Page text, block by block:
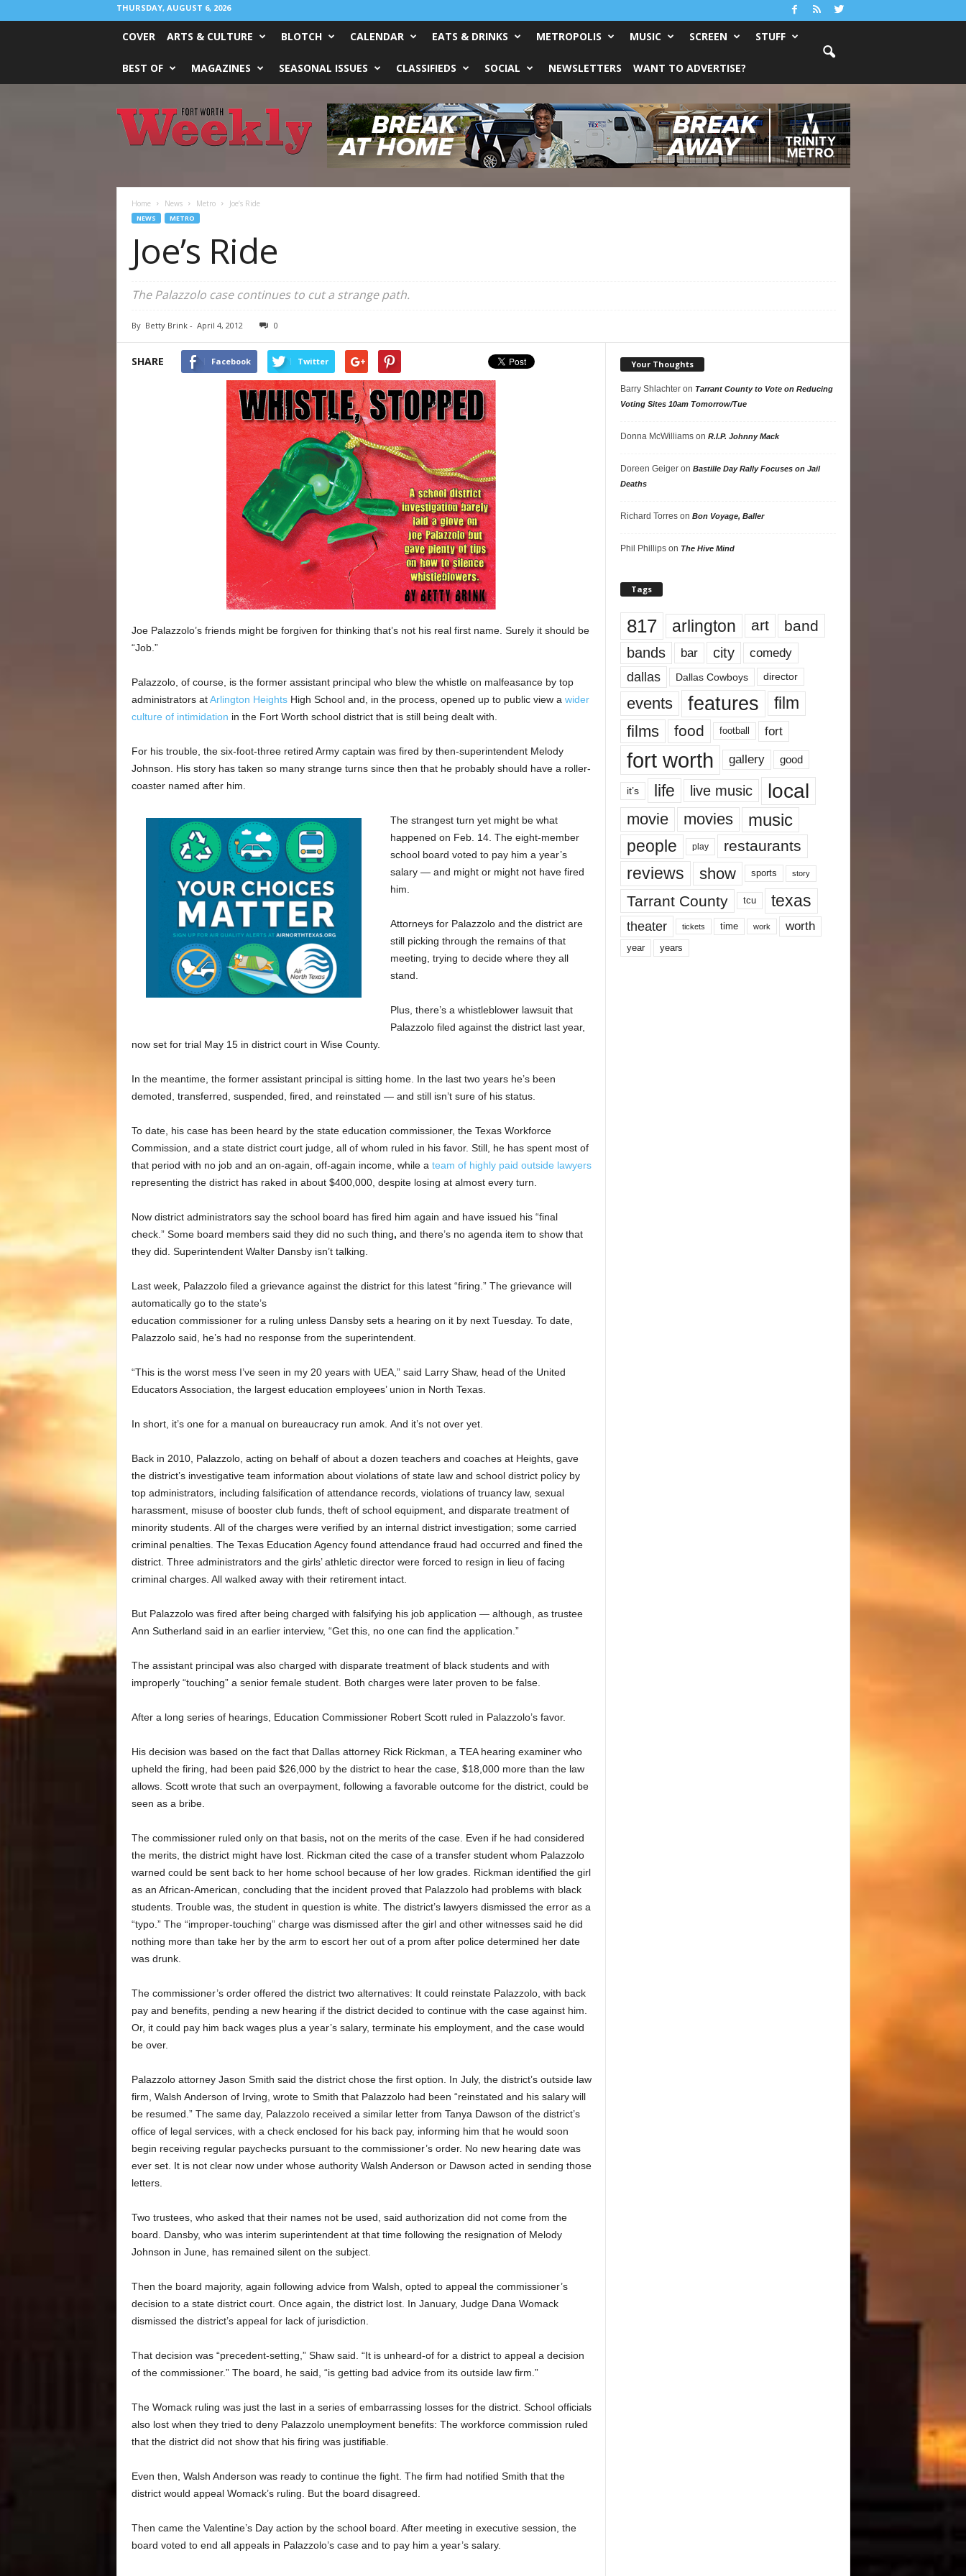
THURSDAY, AUGUST 6, 2026
COVER ARTS & CULTURE BLOTCH CALENDAR EATS & DRINKS METROPOLIS MUSIC SCREEN STUFF
BEST OF MAGAZINES SEASONAL ISSUES CLASSIFIEDS SOCIAL NEWSLETTERS WANT TO ADVERTISE?
Worth
Weekly
Home News Metro Joe’s Ride
NEWS METRO
Joe’s Ride
The Palazzolo case continues to cut a strange path.
By Betty Brink- April 4, 2012 0
SHARE Facebook Twitter
Joe Palazzolo’s friends might be forgiven for thinking that’s not his real first name. Surely it should be
“Job.”
Palazzolo, of course, is the former assistant principal who blew the whistle on malfeasance by top
administrators atArlington HeightsHigh School and, in the process, opened up to public view a wider
culture of intimidation in the Fort Worth school district that is still being dealt with.
For his trouble, the six-foot-three retired Army captain was fired by then-superintendent Melody
Johnson. His story has taken so many strange turns since then that he probably should have a roller-
coaster named after him.
The strangest turn yet might be what
happened on Feb. 14. The eight-member
school board voted to pay him a year’s
salary — and might or might not have fired
him.
Attorneys for Palazzolo and the district are
still picking through the remains of that
meeting, trying to decide where they all
stand.
Plus, there’s a whistleblower lawsuit that
Palazzolo filed against the district last year,
now set for trial May 15 in district court in Wise County.
In the meantime, the former assistant principal is sitting home. In the last two years he’s been
demoted, transferred, suspended, fired, and reinstated — and still isn’t sure of his status.
To date, his case has been heard by the state education commissioner, the Texas Workforce
Commission, and a state district court judge, all of whom ruled in his favor. Still, he has spent most of
that period with no job and an on-again, off-again income, while a team of highly paid outside lawyers
representing the district has raked in about $400,000, despite losing at almost every turn.
Now district administrators say the school board has fired him again and have issued his “final
check.” Some board members said they did no such thing, and there’s no agenda item to show that
they did. Superintendent Walter Dansby isn’t talking.
Last week, Palazzolo filed a grievance against the district for this latest “firing.” The grievance will
automatically go to the state’s
education commissioner for a ruling unless Dansby sets a hearing on it by next Tuesday. To date,
Palazzolo said, he’s had no response from the superintendent.
“This is the worst mess I’ve seen in my 20 years with UEA,” said Larry Shaw, head of the United
Educators Association, the largest education employees’ union in North Texas.
In short, it’s one for a manual on bureaucracy run amok. And it’s not over yet.
Back in 2010, Palazzolo, acting on behalf of about a dozen teachers and coaches at Heights, gave
the district’s investigative team information about violations of state law and school district policy by
top administrators, including falsification of attendance records, violations of truancy law, sexual
harassment, misuse of booster club funds, theft of school equipment, and disparate treatment of
minority students. All of the charges were verified by an internal district investigation; some carried
criminal penalties. The Texas Education Agency found attendance fraud had occurred and fined the
district. Three administrators and the girls’ athletic director were forced to resign in lieu of facing
criminal charges. All walked away with their retirement intact.
But Palazzolo was fired after being charged with falsifying his job application — although, as trustee
Ann Sutherland said in an earlier interview, “Get this, no one can find the application.”
The assistant principal was also charged with disparate treatment of black students and with
improperly “touching” a senior female student. Both charges were later proven to be false.
After a long series of hearings, Education Commissioner Robert Scott ruled in Palazzolo’s favor.
His decision was based on the fact that Dallas attorney Rick Rickman, a TEA hearing examiner who
upheld the firing, had been paid $26,000 by the district to hear the case, $18,000 more than the law
allows. Scott wrote that such an overpayment, following a favorable outcome for the district, could be
seen as a bribe.
The commissioner ruled only on that basis, not on the merits of the case. Even if he had considered
the merits, the district might have lost. Rickman cited the case of a transfer student whom Palazzolo
warned could be sent back to her home school because of her low grades. Rickman identified the girl
as an African-American, concluding that the incident proved that Palazzolo had problems with black
students. Trouble was, the student in question is white. The district’s lawyers dismissed the error as a
“typo.” The “improper-touching” charge was dismissed after the girl and other witnesses said he did
nothing more than take her by the arm to escort her out of a prom after police determined her date
was drunk.
The commissioner’s order offered the district two alternatives: It could reinstate Palazzolo, with back
pay and benefits, pending a new hearing if the district decided to continue with the case against him.
Or, it could pay him back wages plus a year’s salary, terminate his employment, and the case would
be over.
Palazzolo attorney Jason Smith said the district chose the first option. In July, the district’s outside law
firm, Walsh Anderson of Irving, wrote to Smith that Palazzolo had been “reinstated and his salary will
be resumed.” The same day, Palazzolo received a similar letter from Tanya Dawson of the district’s
office of legal services, with a check enclosed for his back pay, informing him that he would soon
begin receiving regular paychecks pursuant to the commissioner’s order. No new hearing date was
ever set. It is not clear now under whose authority Walsh Anderson or Dawson acted in sending those
letters.
Two trustees, who asked that their names not be used, said authorization did not come from the
board. Dansby, who was interim superintendent at that time following the resignation of Melody
Johnson in June, has remained silent on the subject.
Then the board majority, again following advice from Walsh, opted to appeal the commissioner’s
decision to a state district court. Once again, the district lost. In January, Judge Dana Womack
dismissed the district’s appeal for lack of jurisdiction.
That decision was “precedent-setting,” Shaw said. “It is unheard-of for a district to appeal a decision
of the commissioner.” The board, he said, “is getting bad advice from its outside law firm.”
The Womack ruling was just the last in a series of embarrassing losses for the district. School officials
also lost when they tried to deny Palazzolo unemployment benefits: The workforce commission ruled
that the district did not show that his firing was justifiable.
Even then, Walsh Anderson was ready to continue the fight. The firm had notified Smith that the
district would appeal Womack’s ruling. But the board disagreed.
Then came the Valentine’s Day action by the school board. After meeting in executive session, the
board voted to end all appeals in Palazzolo’s case and to pay him a year’s salary.
Your Thoughts
Barry Shlachteron Tarrant County to Vote on Reducing
Voting Sites 10am Tomorrow/Tue
Donna McWilliamson R.I.P. Johnny Mack
Doreen Geigeron Bastille Day Rally Focuses on Jail
Deaths
Richard Torreson Bon Voyage, Baller
Phil Phillipson The Hive Mind
Tags
817 arlington art band
bands bar city comedy
dallas Dallas Cowboys director
events features
film
films
food football fort
fort worth gallery good
it’s life live music local
movie movies music
people play restaurants
reviews show sports story
Tarrant County tcu texas
theater tickets time work worth
year years